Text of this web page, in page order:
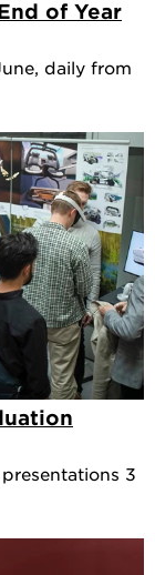
of Year
daily from
3